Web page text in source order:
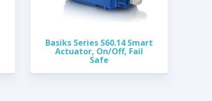
Basiks Series S60.14 Smart
Actuator, On/Off, Fail
Safe